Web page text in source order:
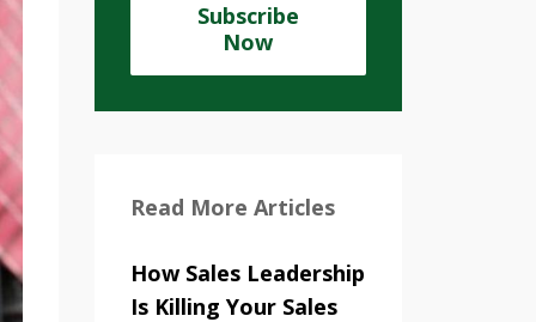
Subscribe
Now
Read More Articles
How Sales Leadership
Is Killing Your Sales